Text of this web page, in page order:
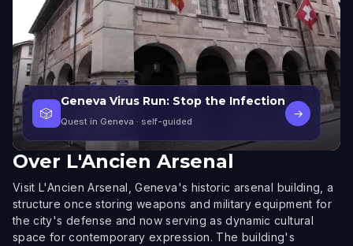
🎲
Geneva Virus Run: Stop the Infection
Quest in Geneva · self-guided
→
Over L'Ancien Arsenal
Visit L'Ancien Arsenal, Geneva's historic arsenal building, a
structure once storing weapons and military equipment for
the city's defense and now serving as dynamic cultural
space for contemporary expression. The building's